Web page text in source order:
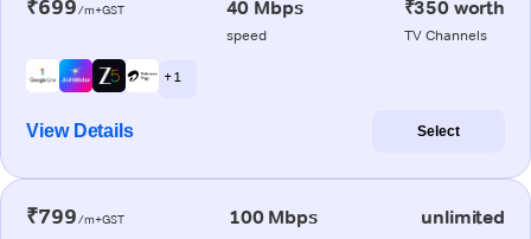
₹699/m+GST 40 Mbps
speed
₹350 worth
TV Channels
+ 1
View Details Select
₹799/m+GST 100 Mbps unlimited